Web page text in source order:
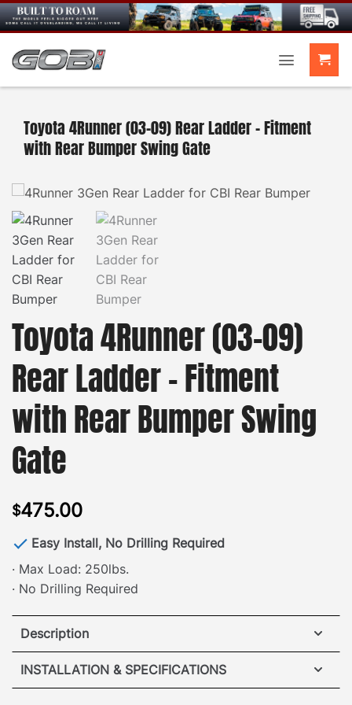
Skip
to
content
Toyota 4Runner (03-09) Rear Ladder – Fitment
with Rear Bumper Swing Gate
Toyota 4Runner (03-09)
Rear Ladder – Fitment
with Rear Bumper Swing
Gate
$475.00
Easy Install, No Drilling Required
· Max Load: 250lbs.
· No Drilling Required
Description
Toyota 4Runner Rear Ladder
INSTALLATION & SPECIFICATIONS